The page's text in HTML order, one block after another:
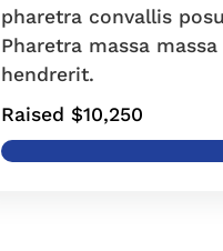
pharetra convallis
Pharetra massa
hendrerit.
Raised $10,250